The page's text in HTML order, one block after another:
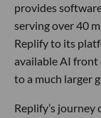
provides
serving over 40
Replify to its
available AI front
to a much larger
Replify’s